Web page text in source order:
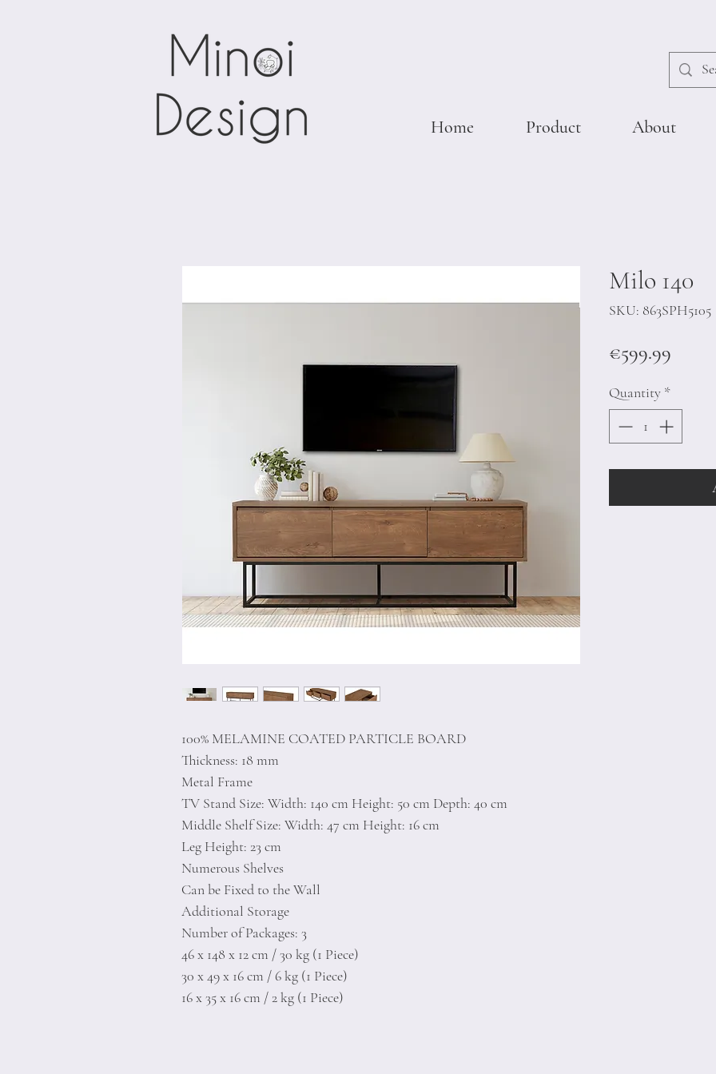
100% MELAMINE COATED PARTICLE BOARD
Thickness: 18 mm
Metal Frame
TV Stand Size: Width: 140 cm Height: 50 cm Depth: 40 cm
Middle Shelf Size: Width: 47 cm Height: 16 cm
Leg Height: 23 cm
Numerous Shelves
Can be Fixed to the Wall
Additional Storage
Number of Packages: 3
46 x 148 x 12 cm / 30 kg (1 Piece)
30 x 49 x 16 cm / 6 kg (1 Piece)
16 x 35 x 16 cm / 2 kg (1 Piece)
Milo 140
SKU: 863SPH5105
€599.99
Quantity *
Home Product About